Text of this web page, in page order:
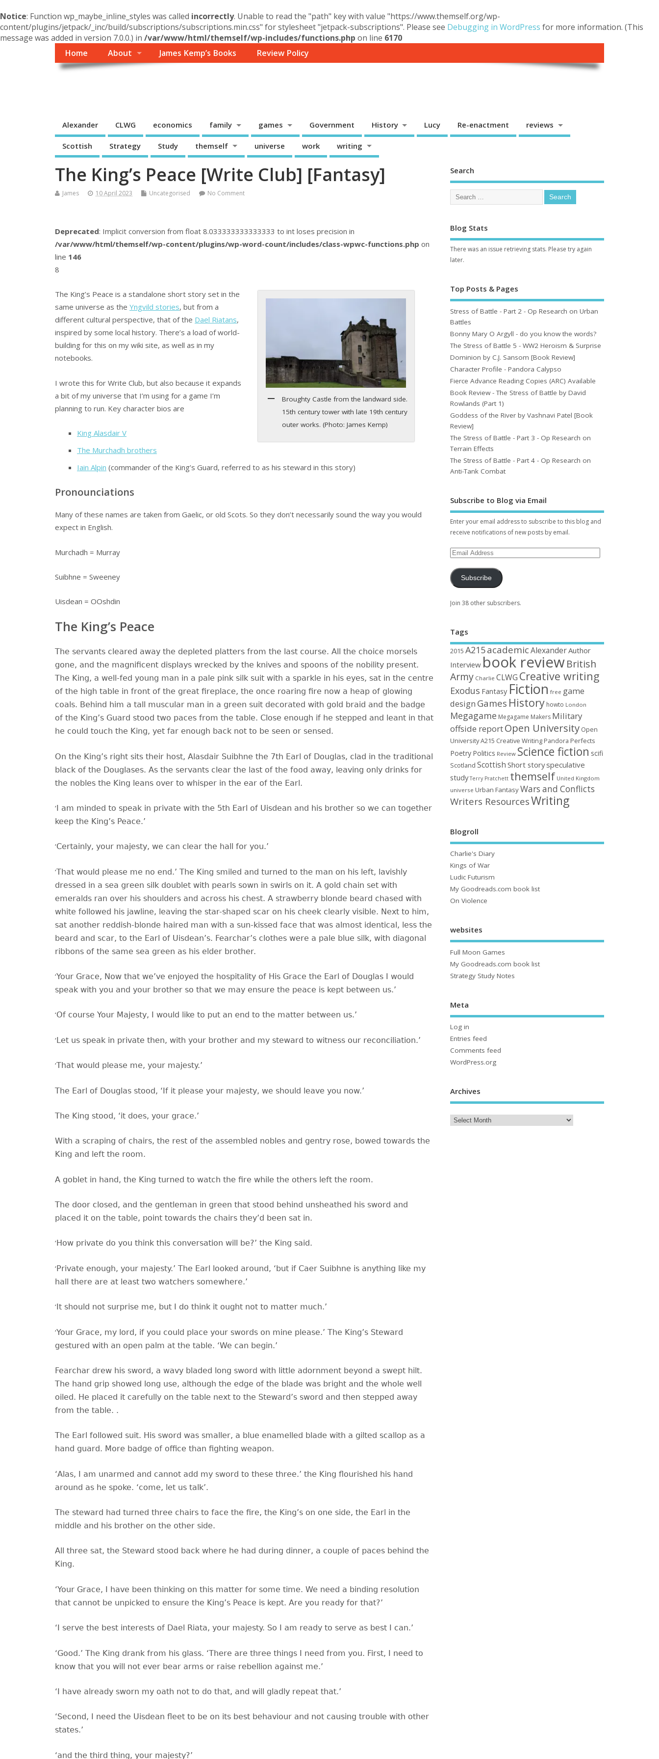
Notice: Function wp_maybe_inline_styles was called incorrectly. Unable to read the "path" key with value "https://www.themself.org/wp-
content/plugins/jetpack/_inc/build/subscriptions/subscriptions.min.css" for stylesheet "jetpack-subscriptions". Please see Debugging in WordPress for more information. (This
message was added in version 7.0.0.) in /var/www/html/themself/wp-includes/functions.php on line 6170
Home
About James Kemp’s Books Review Policy
Alexander CLWG economics family games Government History Lucy Re-enactment reviews
Scottish Strategy Study themself universe work writing
The King’s Peace [Write Club] [Fantasy]
James 10 April 2023 Uncategorised No Comment
Deprecated: Implicit conversion from float 8.033333333333333 to int loses precision in
/var/www/html/themself/wp-content/plugins/wp-word-count/includes/class-wpwc-functions.php on
line 146
8
Broughty Castle from the landward side.
15th century tower with late 19th century
outer works. (Photo: James Kemp)
The King’s Peace is a standalone short story set in the
same universe as the Yngvild stories, but from a
different cultural perspective, that of the Dael Riatans,
inspired by some local history. There’s a load of world-
building for this on my wiki site, as well as in my
notebooks.
I wrote this for Write Club, but also because it expands
a bit of my universe that I’m using for a game I’m
planning to run. Key character bios are
King Alasdair V
The Murchadh brothers
Iain Alpin (commander of the King’s Guard, referred to as his steward in this story)
Pronounciations
Many of these names are taken from Gaelic, or old Scots. So they don’t necessarily sound the way you would
expect in English.
Murchadh = Murray
Suibhne = Sweeney
Uisdean = OOshdin
The King’s Peace
The servants cleared away the depleted platters from the last course. All the choice morsels
gone, and the magnificent displays wrecked by the knives and spoons of the nobility present.
The King, a well-fed young man in a pale pink silk suit with a sparkle in his eyes, sat in the centre
of the high table in front of the great fireplace, the once roaring fire now a heap of glowing
coals. Behind him a tall muscular man in a green suit decorated with gold braid and the badge
of the King’s Guard stood two paces from the table. Close enough if he stepped and leant in that
he could touch the King, yet far enough back not to be seen or sensed.
On the King’s right sits their host, Alasdair Suibhne the 7th Earl of Douglas, clad in the traditional
black of the Douglases. As the servants clear the last of the food away, leaving only drinks for
the nobles the King leans over to whisper in the ear of the Earl.
‘I am minded to speak in private with the 5th Earl of Uisdean and his brother so we can together
keep the King’s Peace.’
‘Certainly, your majesty, we can clear the hall for you.’
‘That would please me no end.’ The King smiled and turned to the man on his left, lavishly
dressed in a sea green silk doublet with pearls sown in swirls on it. A gold chain set with
emeralds ran over his shoulders and across his chest. A strawberry blonde beard chased with
white followed his jawline, leaving the star-shaped scar on his cheek clearly visible. Next to him,
sat another reddish-blonde haired man with a sun-kissed face that was almost identical, less the
beard and scar, to the Earl of Uisdean’s. Fearchar’s clothes were a pale blue silk, with diagonal
ribbons of the same sea green as his elder brother.
‘Your Grace, Now that we’ve enjoyed the hospitality of His Grace the Earl of Douglas I would
speak with you and your brother so that we may ensure the peace is kept between us.’
‘Of course Your Majesty, I would like to put an end to the matter between us.’
‘Let us speak in private then, with your brother and my steward to witness our reconciliation.’
‘That would please me, your majesty.’
The Earl of Douglas stood, ‘If it please your majesty, we should leave you now.’
The King stood, ‘it does, your grace.’
With a scraping of chairs, the rest of the assembled nobles and gentry rose, bowed towards the
King and left the room.
A goblet in hand, the King turned to watch the fire while the others left the room.
The door closed, and the gentleman in green that stood behind unsheathed his sword and
placed it on the table, point towards the chairs they’d been sat in.
‘How private do you think this conversation will be?’ the King said.
‘Private enough, your majesty.’ The Earl looked around, ‘but if Caer Suibhne is anything like my
hall there are at least two watchers somewhere.’
‘ It should not surprise me, but I do think it ought not to matter much.’
‘Your Grace, my lord, if you could place your swords on mine please.’ The King’s Steward
gestured with an open palm at the table. ‘We can begin.’
Fearchar drew his sword, a wavy bladed long sword with little adornment beyond a swept hilt.
The hand grip showed long use, although the edge of the blade was bright and the whole well
oiled. He placed it carefully on the table next to the Steward’s sword and then stepped away
from the table. .
The Earl followed suit. His sword was smaller, a blue enamelled blade with a gilted scallop as a
hand guard. More badge of office than fighting weapon.
‘Alas, I am unarmed and cannot add my sword to these three.’ the King flourished his hand
around as he spoke. ‘come, let us talk’.
The steward had turned three chairs to face the fire, the King’s on one side, the Earl in the
middle and his brother on the other side.
All three sat, the Steward stood back where he had during dinner, a couple of paces behind the
King.
‘Your Grace, I have been thinking on this matter for some time. We need a binding resolution
that cannot be unpicked to ensure the King’s Peace is kept. Are you ready for that?’
‘I serve the best interests of Dael Riata, your majesty. So I am ready to serve as best I can.’
‘Good.’ The King drank from his glass. ‘There are three things I need from you. First, I need to
know that you will not ever bear arms or raise rebellion against me.’
‘I have already sworn my oath not to do that, and will gladly repeat that.’
‘Second, I need the Uisdean fleet to be on its best behaviour and not causing trouble with other
states.’
‘and the third thing, your majesty?’
Search
Blog Stats
There was an issue retrieving stats. Please try again
later.
Top Posts & Pages
Stress of Battle - Part 2 - Op Research on Urban
Battles
Bonny Mary O Argyll - do you know the words?
The Stress of Battle 5 - WW2 Heroism & Surprise
Dominion by C.J. Sansom [Book Review]
Character Profile - Pandora Calypso
Fierce Advance Reading Copies (ARC) Available
Book Review - The Stress of Battle by David
Rowlands (Part 1)
Goddess of the River by Vashnavi Patel [Book
Review]
The Stress of Battle - Part 3 - Op Research on
Terrain Effects
The Stress of Battle - Part 4 - Op Research on
Anti-Tank Combat
Subscribe to Blog via Email
Enter your email address to subscribe to this blog and
receive notifications of new posts by email.
Subscribe
Join 38 other subscribers.
Tags
2015 A215academic AlexanderAuthor
Interview book reviewBritish
Army Charlie CLWG Creative writing
Exodus Fantasy Fiction free game
design Games History howto London
Megagame Megagame Makers Military
offside reportOpen University Open
University A215 Creative Writing Pandora Perfects
Poetry Politics Review Science fiction scifi
Scotland Scottish Short storyspeculative
study Terry Pratchett themself United Kingdom
universe Urban FantasyWars and Conflicts
Writers ResourcesWriting
Blogroll
Charlie's Diary
Kings of War
Ludic Futurism
My Goodreads.com book list
On Violence
websites
Full Moon Games
My Goodreads.com book list
Strategy Study Notes
Meta
Log in
Entries feed
Comments feed
WordPress.org
Archives